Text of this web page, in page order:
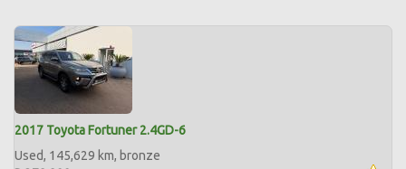
2017 Toyota Fortuner 2.4GD-6
Used, 145,629 km, bronze